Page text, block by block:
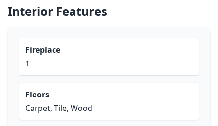
Interior Features
Fireplace
1
Floors
Carpet, Tile, Wood